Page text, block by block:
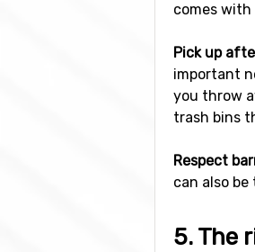
comes with
Pick up
important
you throw
trash bins
Respect
can also
5. The